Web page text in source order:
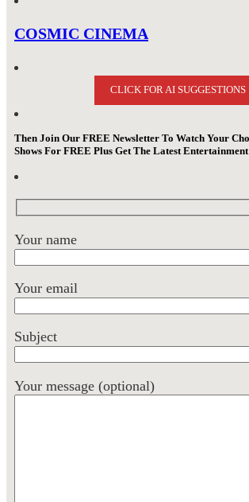
COSMIC CINEMA
CLICK FOR AI SUGGESTIONS
Then Join Our FREE Newsletter To Watch Your
Shows For FREE Plus Get The Latest Entertainment
Your name
Your email
Subject
Your message (optional)